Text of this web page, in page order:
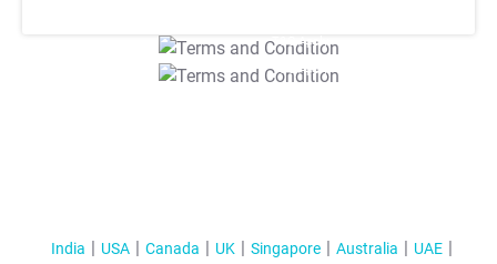
T&C Apply
T&C Apply
India USA Canada UK Singapore Australia
UAE